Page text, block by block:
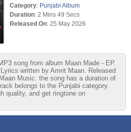
Category: Punjabi Album
Duration: 2 Mins 49 Secs
Released On: 25 May 2026
song from album Maan Made - EP.
written by Amrit Maan. Released
Music. the song has a duration of
belongs to the Punjabi category.
quality, and get ringtone on